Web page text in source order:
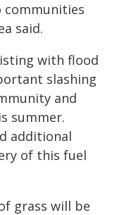
said.
with flood
slashing
and
summer.
additional
of this fuel
grass will be